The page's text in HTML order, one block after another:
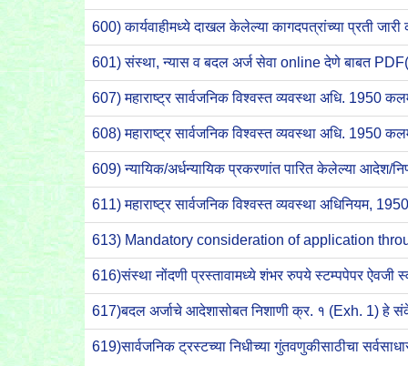
600) कार्यवाहीमध्ये दाखल केलेल्या कागदपत्रांच्या प्रती
601) संस्था, न्यास व बदल अर्ज सेवा online देणे बाबत
607) महाराष्ट्र सार्वजनिक विश्वस्त व्यवस्था अधि.
608) महाराष्ट्र सार्वजनिक विश्वस्त व्यवस्था अधि. 1950
609) न्यायिक/अर्धन्यायिक प्रकरणांत पारित केलेल्या आदेश/
611) महाराष्ट्र सार्वजनिक विश्वस्त व्यवस्था अधिनियम,
613) Mandatory consideration of application
616)संस्था नोंदणी प्रस्तावामध्ये शंभर रुपये स्टम्पपेपर ऐवजी
617)बदल अर्जाचे आदेशासोबत निशाणी क्र. १ (Exh. 1) हे
619)सार्वजनिक ट्रस्टच्या निधीच्या गुंतवणुकीसाठीचा